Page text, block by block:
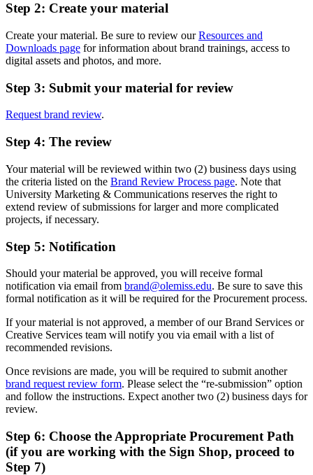
Step 2: Create your material
Create your material. Be sure to review ourResources and
Downloads page for information about brand trainings, access to
digital assets and photos, and more.
Step 3: Submit your material for review
Request brand review.
Step 4: The review
Your material will be reviewed within two (2) business days using
the criteria listed on the Brand Review Process page. Note that
University Marketing & Communications reserves the right to
extend review of submissions for larger and more complicated
projects, if necessary.
Step 5: Notification
Should your material be approved, you will receive formal
notification via email from brand@olemiss.edu. Be sure to save this
formal notification as it will be required for the Procurement process.
If your material is not approved, a member of our Brand Services or
Creative Services team will notify you via email with a list of
recommended revisions.
Once revisions are made, you will be required to submit another
brand request review form. Please select the “re-submission” option
and follow the instructions. Expect another two (2) business days for
review.
Step 6: Choose the Appropriate Procurement Path
(if you are working with the Sign Shop, proceed to
Step 7)